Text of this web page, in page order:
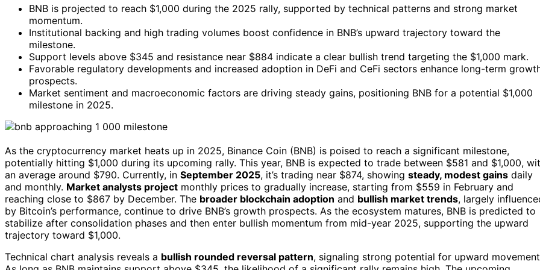
BNB is projected to reach $1,000 during the 2025 rally, supported by technical patterns and strong market
momentum.
Institutional backing and high trading volumes boost confidence in BNB’s upward trajectory toward the
milestone.
Support levels above $345 and resistance near $884 indicate a clear bullish trend targeting the $1,000 mark.
Favorable regulatory developments and increased adoption in DeFi and CeFi sectors enhance long-term
prospects.
Market sentiment and macroeconomic factors are driving steady gains, positioning BNB for a potential $1,000
milestone in 2025.
As the cryptocurrency market heats up in 2025, Binance Coin (BNB) is poised to reach a significant milestone,
potentially hitting $1,000 during its upcoming rally. This year, BNB is expected to trade between $581 and $1,000,
an average around $790. Currently, in September 2025, it’s trading near $874, showing steady, modest gains daily
and monthly. Market analysts project monthly prices to gradually increase, starting from $559 in February and
reaching close to $867 by December. The broader blockchain adoption and bullish market trends, largely
by Bitcoin’s performance, continue to drive BNB’s growth prospects. As the ecosystem matures, BNB is predicted to
stabilize after consolidation phases and then enter bullish momentum from mid-year 2025, supporting the upward
trajectory toward $1,000.
Technical chart analysis reveals a bullish rounded reversal pattern, signaling strong potential for upward